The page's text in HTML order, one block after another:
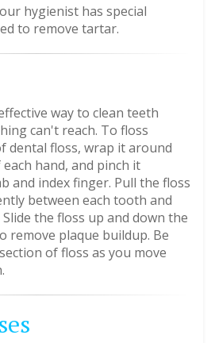
hygienist has special
to remove tartar.
way to clean teeth
can't reach. To floss
dental floss, wrap it around
hand, and pinch it
and index finger. Pull the floss
between each tooth and
the floss up and down the
remove plaque buildup. Be
of floss as you move